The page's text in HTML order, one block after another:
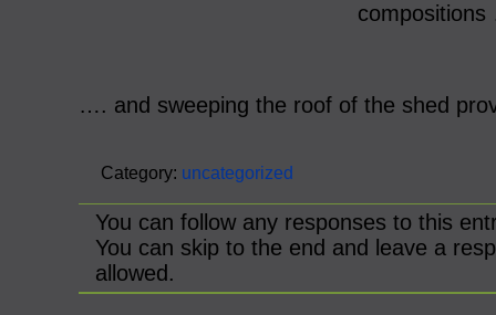
…. and sweeping the roof of the shed
Category: uncategorized
You can follow any responses to this
You can skip to the end and leave a
allowed.